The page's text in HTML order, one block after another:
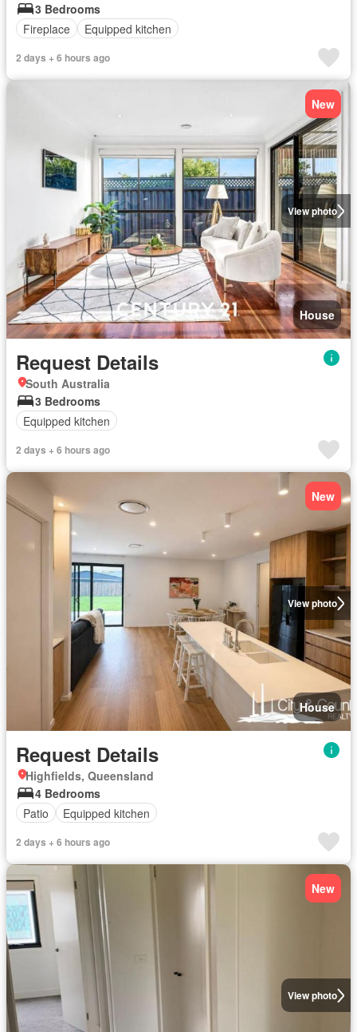
3 Bedrooms
Fireplace
Equipped kitchen
2 days + 6 hours ago
View photo
New
House
Request Details
South Australia
3 Bedrooms
Equipped kitchen
2 days + 6 hours ago
View photo
New
House
Request Details
Highfields, Queensland
4 Bedrooms
Patio
Equipped kitchen
2 days + 6 hours ago
View photo
New